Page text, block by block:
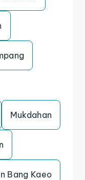
Mukdahan
Bang Kaeo